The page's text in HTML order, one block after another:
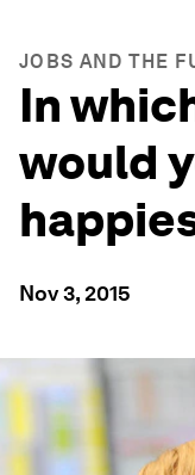
JOBS AND THE
In
would
Nov 3, 2015